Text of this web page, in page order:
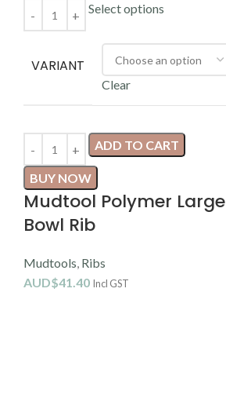
Select options
VARIANT
Clear
ADD TO CART
BUY NOW
Mudtool Polymer Large
Bowl Rib
Mudtools, Ribs
AUD$41.40 Incl GST